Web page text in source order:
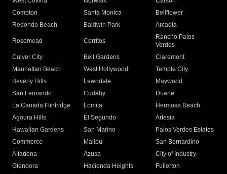
Compton
Santa Monica
Bellflower
Redondo Beach
Baldwin Park Arcadia
Rosemead Cerritos
Rancho Palos
Verdes
Culver City
Bell Gardens
Claremont
Manhattan Beach
West Hollywood
Temple City
Beverly Hills
Lawndale
Maywood
San Fernando
Cudahy
Duarte
La Canada Flintridge
Lomita
Hermosa Beach
Agoura Hills
El Segundo
Artesia
Hawaiian Gardens
San Marino
Palos Verdes Estates
Commerce
Malibu
San Bernardino
Altadena
Azusa
City of Industry
Glendora
Hacienda Heights
Fullerton